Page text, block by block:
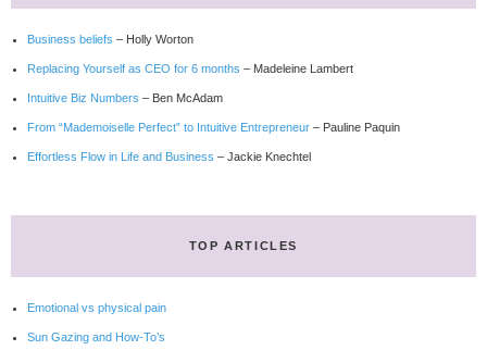
Business beliefs – Holly Worton
Replacing Yourself as CEO for 6 months – Madeleine Lambert
Intuitive Biz Numbers – Ben McAdam
From “Mademoiselle Perfect” to Intuitive Entrepreneur – Pauline Paquin
Effortless Flow in Life and Business – Jackie Knechtel
TOP ARTICLES
Emotional vs physical pain
Sun Gazing and How-To’s